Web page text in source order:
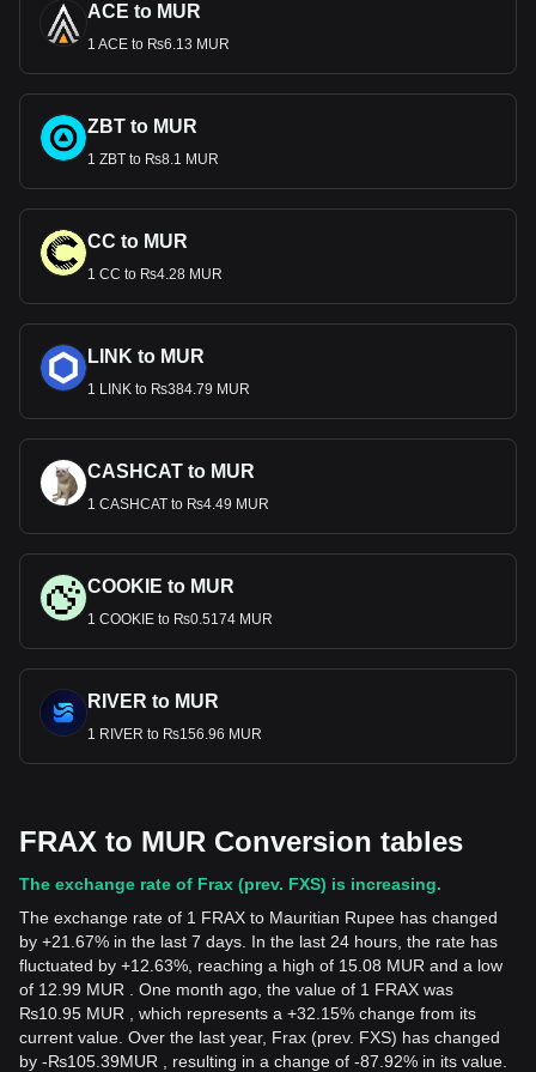
ACE to MUR
1 ACE to ₨6.13 MUR
ZBT to MUR
1 ZBT to ₨8.1 MUR
CC to MUR
1 CC to ₨4.28 MUR
LINK to MUR
1 LINK to ₨384.79 MUR
CASHCAT to MUR
1 CASHCAT to ₨4.49 MUR
COOKIE to MUR
1 COOKIE to ₨0.5174 MUR
RIVER to MUR
1 RIVER to ₨156.96 MUR
FRAX to MUR Conversion tables
The exchange rate of Frax (prev. FXS) is increasing.
The exchange rate of 1 FRAX to Mauritian Rupee has changed
by +21.67% in the last 7 days. In the last 24 hours, the rate has
fluctuated by +12.63%, reaching a high of 15.08 MUR and a low
of 12.99 MUR . One month ago, the value of 1 FRAX was
₨10.95 MUR , which represents a +32.15% change from its
current value. Over the last year, Frax (prev. FXS) has changed
by -₨105.39MUR , resulting in a change of -87.92% in its value.